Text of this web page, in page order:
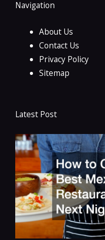
Navigation
About Us
Contact Us
Privacy Policy
Sitemap
Latest Post